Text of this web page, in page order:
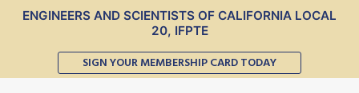
ENGINEERS AND SCIENTISTS OF CALIFORNIA LOCAL
20, IFPTE
SIGN YOUR MEMBERSHIP CARD TODAY